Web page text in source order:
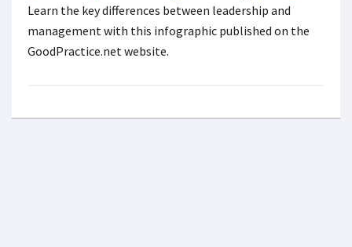
Learn the key differences between leadership and
management with this infographic published on the
GoodPractice.net website.